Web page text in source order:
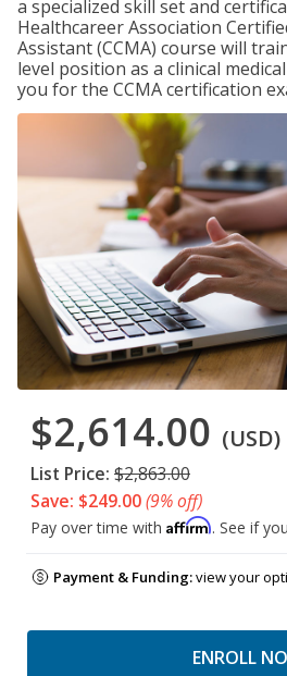
a specialized skill set and
Healthcareer Association
Assistant (CCMA) course will
level position as a clinical
you for the CCMA certification
$2,614.00 (USD)
List Price: $2,863.00
Save: $249.00(9% off)
Pay over time with Affirm. See if
Payment & Funding:view your
ENROLL